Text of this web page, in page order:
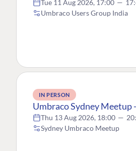
Tue 11 Aug 2026, 17:00 —
Umbraco Users Group India
IN PERSON
Umbraco Sydney Meetup
Thu 13 Aug 2026, 18:00 —
Sydney Umbraco Meetup